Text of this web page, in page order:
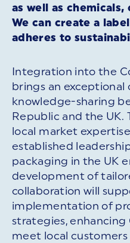
as well as
We can create a
adheres to
Integration into the
brings an
knowledge-sharing
Republic and the
local market
established
packaging in the UK
development of
collaboration will
implementation of
strategies, enhancing
meet local